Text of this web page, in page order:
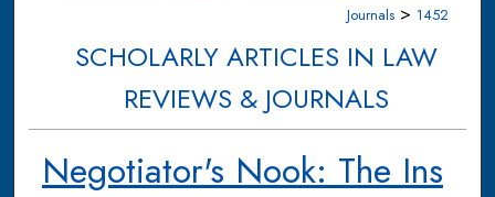
Journals > 1452
SCHOLARLY ARTICLES IN LAW
REVIEWS & JOURNALS
Negotiator's Nook: The Ins